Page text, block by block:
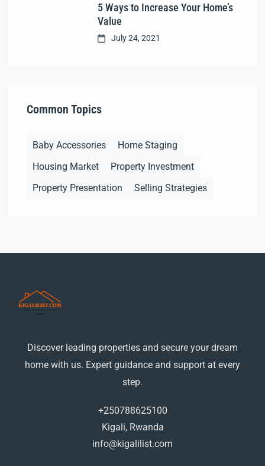
5 Ways to Increase Your Home’s
Value
July 24, 2021
Common Topics
Baby Accessories
Home Staging
Housing Market
Property Investment
Property Presentation
Selling Strategies
Discover leading properties and secure your dream
home with us. Expert guidance and support at every
step.
+250788625100
Kigali, Rwanda
info@kigalilist.com